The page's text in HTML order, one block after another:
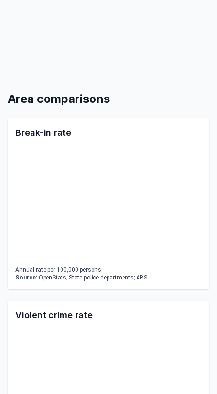
Area comparisons
Break-in rate
Annual rate per 100,000 persons.
Source: OpenStats; State police departments; ABS
Violent crime rate